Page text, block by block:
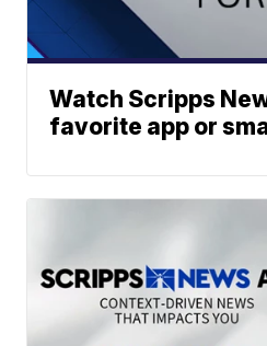
Watch Scripps
favorite app or